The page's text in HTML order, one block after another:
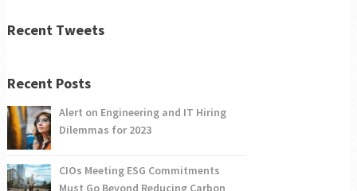
Recent Tweets
Recent Posts
Alert on Engineering and IT Hiring
Dilemmas for 2023
CIOs Meeting ESG Commitments
Must Go Beyond Reducing Carbon